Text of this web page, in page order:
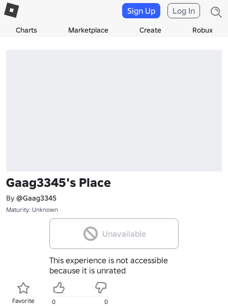
Charts Marketplace Create Robux
Sign Up Log In
Gaag3345's Place
By @Gaag3345
Maturity: Unknown
Unavailable
This experience is not accessible
because it is unrated
Favorite 0 0